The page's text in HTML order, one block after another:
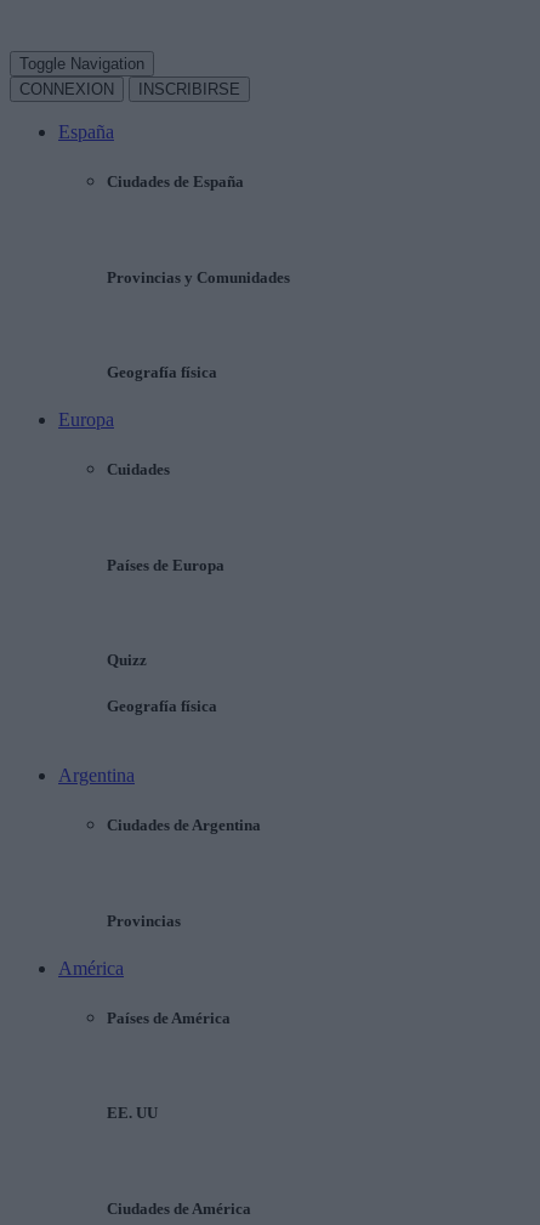
Toggle Navigation
CONNEXION
INSCRIBIRSE
España
Ciudades de España
Provincias y Comunidades
Geografía física
Europa
Cuidades
Países de Europa
Quizz
Geografía física
Argentina
Ciudades de Argentina
Provincias
América
Países de América
EE. UU
Ciudades de América